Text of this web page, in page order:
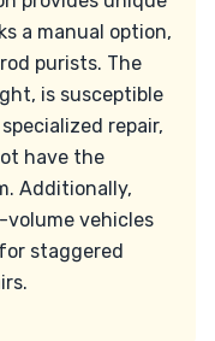
a manual option,
purists. The
is susceptible
repair,
have the
Additionally,
vehicles
staggered